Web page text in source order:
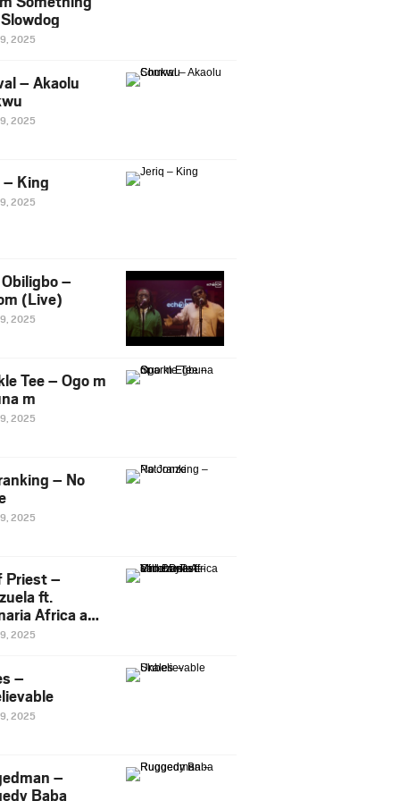
2025
– Akaolu
2025
King
2025
–
(Live)
2025
Tee – Ogo m
m
2025
– No
2025
Priest –
ft.
Africa and
2025
–
2025
–
Baba